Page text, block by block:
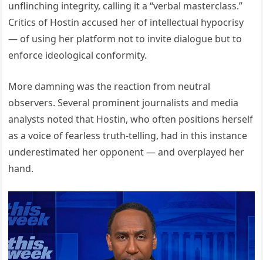
unflinching integrity, calling it a “verbal masterclass.”
Critics of Hostin accused her of intellectual hypocrisy
— of using her platform not to invite dialogue but to
enforce ideological conformity.
More damning was the reaction from neutral
observers. Several prominent journalists and media
analysts noted that Hostin, who often positions herself
as a voice of fearless truth-telling, had in this instance
underestimated her opponent — and overplayed her
hand.